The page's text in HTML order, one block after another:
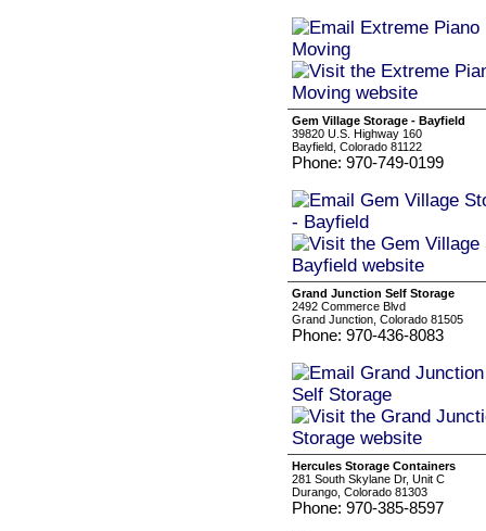
Gem Village Storage - Bayfield
39820 U.S. Highway 160
Bayfield, Colorado 81122
Phone: 970-749-0199
Grand Junction Self Storage
2492 Commerce Blvd
Grand Junction, Colorado 81505
Phone: 970-436-8083
Hercules Storage Containers
281 South Skylane Dr, Unit C
Durango, Colorado 81303
Phone: 970-385-8597